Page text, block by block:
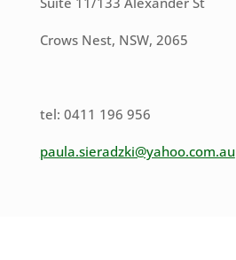
Crows Nest, NSW, 2065
tel: 0411 196 956
paula.sieradzki@yahoo.com.au